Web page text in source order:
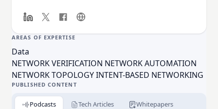
reliablenetworks, reduced outages, and reduced
named a Gartner "Cool Vendor in
Enterprise
founded by 4 Stanford PhD graduates who were
pioneers in software-definednetworking(SDN).
Investors include Andreessen Horowitz, Goldman
Sachs, and Threshold.
AREAS OF EXPERTISE
Data
NETWORK VERIFICATION NETWORK AUTOMATION
NETWORK TOPOLOGY INTENT-BASED NETWORKING
PUBLISHED CONTENT
Podcasts Tech Articles
Whitepapers